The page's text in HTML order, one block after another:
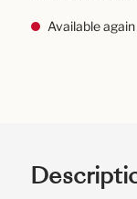
Available